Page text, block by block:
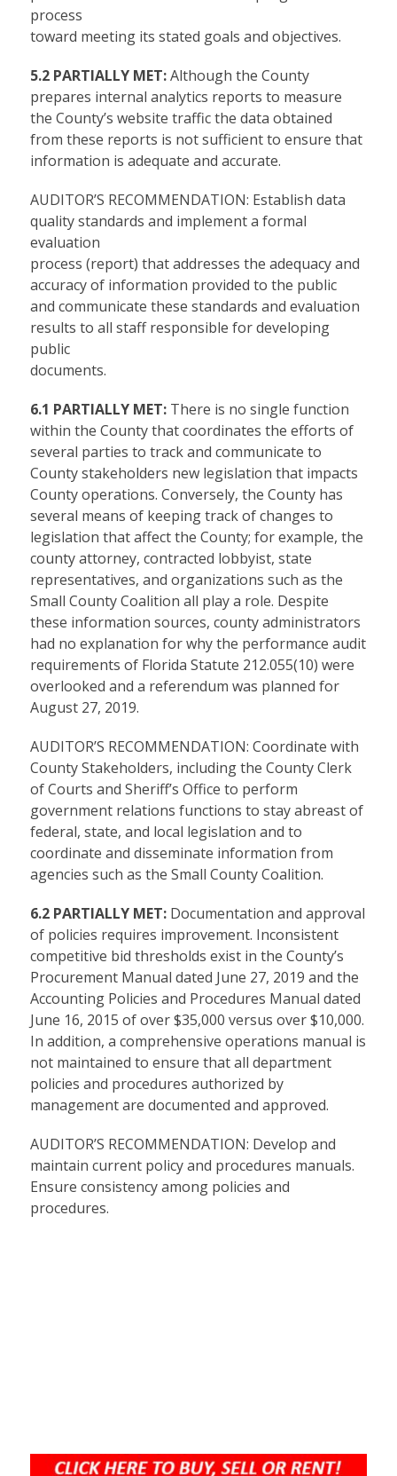
process
toward meeting its stated goals and objectives.
5.2 PARTIALLY MET:Although the County
prepares internal analytics reports to measure
the County’s website traffic the data obtained
from these reports is not sufficient to ensure that
information is adequate and accurate.
AUDITOR’S RECOMMENDATION: Establish data
quality standards and implement a formal
evaluation
process (report) that addresses the adequacy and
accuracy of information provided to the public
and communicate these standards and evaluation
results to all staff responsible for developing
public
documents.
6.1 PARTIALLY MET:There is no single function
within the County that coordinates the efforts of
several parties to track and communicate to
County stakeholders new legislation that impacts
County operations. Conversely, the County has
several means of keeping track of changes to
legislation that affect the County; for example, the
county attorney, contracted lobbyist, state
representatives, and organizations such as the
Small County Coalition all play a role. Despite
these information sources, county administrators
had no explanation for why the performance audit
requirements of Florida Statute 212.055(10) were
overlooked and a referendum was planned for
August 27, 2019.
AUDITOR’S RECOMMENDATION: Coordinate with
County Stakeholders, including the County Clerk
of Courts and Sheriff’s Office to perform
government relations functions to stay abreast of
federal, state, and local legislation and to
coordinate and disseminate information from
agencies such as the Small County Coalition.
6.2 PARTIALLY MET:Documentation and approval
of policies requires improvement. Inconsistent
competitive bid thresholds exist in the County’s
Procurement Manual dated June 27, 2019 and the
Accounting Policies and Procedures Manual dated
June 16, 2015 of over $35,000 versus over $10,000.
In addition, a comprehensive operations manual is
not maintained to ensure that all department
policies and procedures authorized by
management are documented and approved.
AUDITOR’S RECOMMENDATION: Develop and
maintain current policy and procedures manuals.
Ensure consistency among policies and
procedures.